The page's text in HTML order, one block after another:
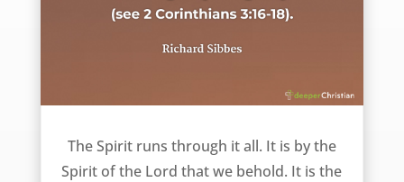
The Spirit runs through it all. It is by the
Spirit of the Lord that we behold. It is the